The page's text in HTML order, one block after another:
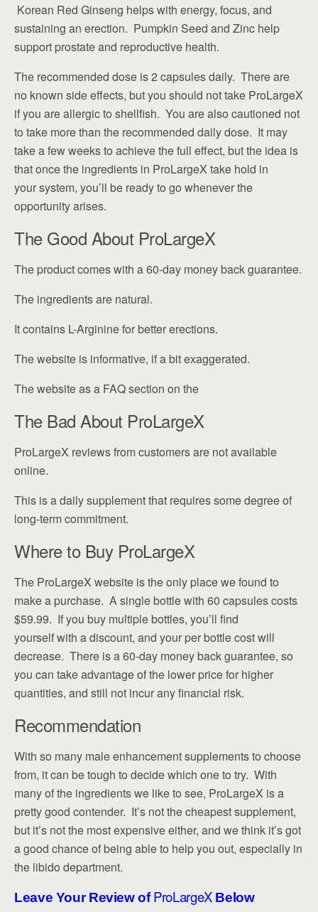
Korean Red Ginseng helps with energy, focus, and
sustaining an erection. Pumpkin Seed and Zinc help
support prostate and reproductive health.
The recommended dose is 2 capsules daily. There are
no known side effects, but you should not take ProLargeX
if you are allergic to shellfish. You are also cautioned not
to take more than the recommended daily dose. It may
take a few weeks to achieve the full effect, but the idea is
that once the ingredients in ProLargeX take hold in
your system, you’ll be ready to go whenever the
opportunity arises.
The Good About ProLargeX
The product comes with a 60-day money back guarantee.
The ingredients are natural.
It contains L-Arginine for better erections.
The website is informative, if a bit exaggerated.
The website as a FAQ section on the
The Bad About ProLargeX
ProLargeX reviews from customers are not available
online.
This is a daily supplement that requires some degree of
long-term commitment.
Where to Buy ProLargeX
The ProLargeX website is the only place we found to
make a purchase. A single bottle with 60 capsules costs
$59.99. If you buy multiple bottles, you’ll find
yourself with a discount, and your per bottle cost will
decrease. There is a 60-day money back guarantee, so
you can take advantage of the lower price for higher
quantities, and still not incur any financial risk.
Recommendation
With so many male enhancement supplements to choose
from, it can be tough to decide which one to try. With
many of the ingredients we like to see, ProLargeX is a
pretty good contender. It’s not the cheapest supplement,
but it’s not the most expensive either, and we think it’s got
a good chance of being able to help you out, especially in
the libido department.
Leave Your Review ofProLargeX Below